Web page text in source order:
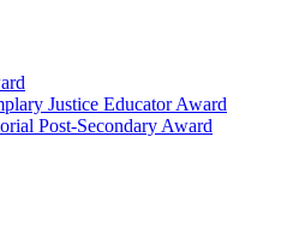
Justice Educator Award
Post-Secondary Award